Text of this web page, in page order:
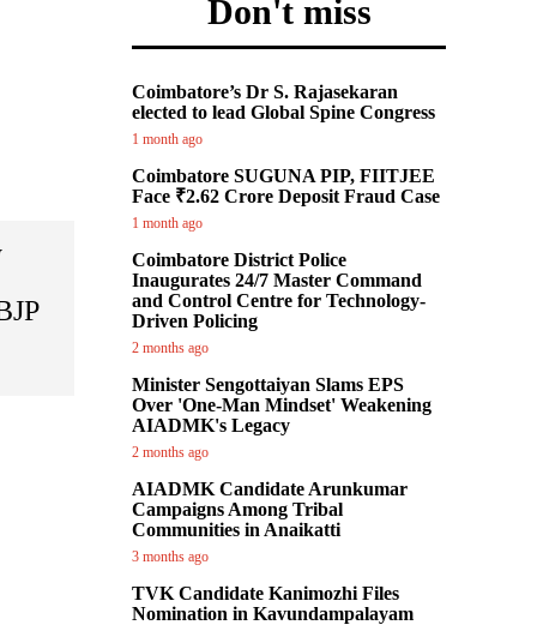
Don't miss
Coimbatore’s Dr S. Rajasekaran
elected to lead Global Spine Congress
1 month ago
Coimbatore SUGUNA PIP, FIITJEE
Face ₹2.62 Crore Deposit Fraud Case
1 month ago
Coimbatore District Police
Inaugurates 24/7 Master Command
and Control Centre for Technology-
Driven Policing
2 months ago
Minister Sengottaiyan Slams EPS
Over 'One-Man Mindset' Weakening
AIADMK's Legacy
2 months ago
AIADMK Candidate Arunkumar
Campaigns Among Tribal
Communities in Anaikatti
3 months ago
TVK Candidate Kanimozhi Files
Nomination in Kavundampalayam